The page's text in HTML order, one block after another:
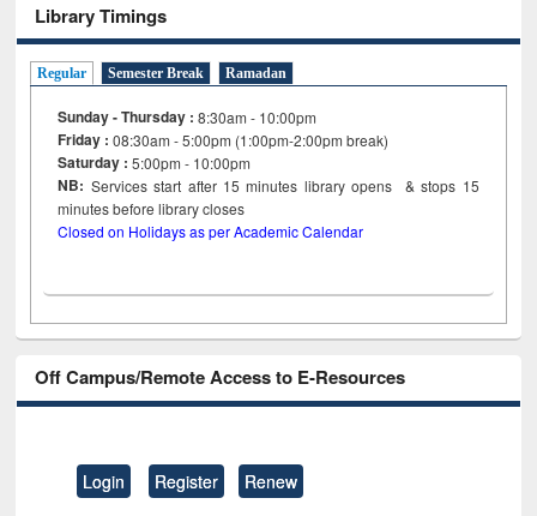
Library Timings
Regular Semester Break Ramadan
Sunday - Thursday : 8:30am - 10:00pm
Friday :08:30am - 5:00pm (1:00pm-2:00pm break)
Saturday : 5:00pm - 10:00pm
NB: Services start after 15minutes library opens & stops 15
minutes before library closes
Closed on Holidays as per Academic Calendar
Off Campus/Remote Access to E-Resources
Login Register Renew